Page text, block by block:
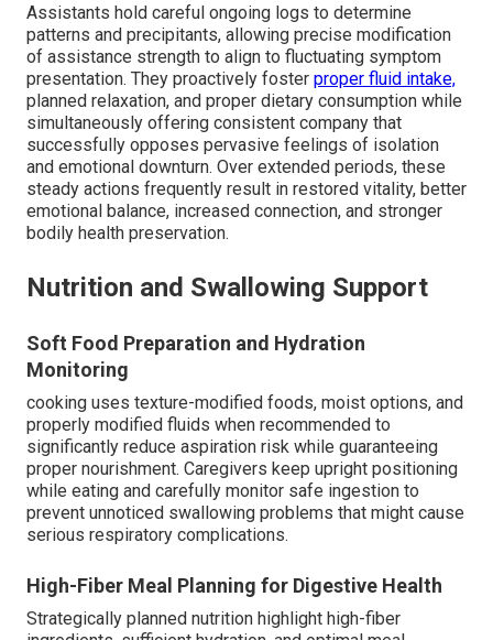
Assistants hold careful ongoing logs to determine
patterns and precipitants, allowing precise modification
of assistance strength to align to fluctuating symptom
presentation. They proactively foster proper fluid intake,
planned relaxation, and proper dietary consumption while
simultaneously offering consistent company that
successfully opposes pervasive feelings of isolation
and emotional downturn. Over extended periods, these
steady actions frequently result in restored vitality, better
emotional balance, increased connection, and stronger
bodily health preservation.
Nutrition and Swallowing Support
Soft Food Preparation and Hydration
Monitoring
cooking uses texture-modified foods, moist options, and
properly modified fluids when recommended to
significantly reduce aspiration risk while guaranteeing
proper nourishment. Caregivers keep upright positioning
while eating and carefully monitor safe ingestion to
prevent unnoticed swallowing problems that might cause
serious respiratory complications.
High-Fiber Meal Planning for Digestive Health
Strategically planned nutrition highlight high-fiber